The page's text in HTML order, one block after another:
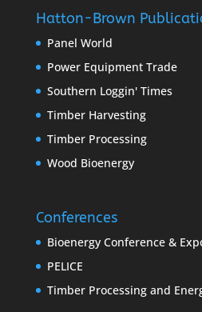
Hatton-Brown
Panel World
Power Equipment Trade
Southern Loggin' Times
Timber Harvesting
Timber Processing
Wood Bioenergy
Conferences
Bioenergy Conference &
PELICE
Timber Processing and